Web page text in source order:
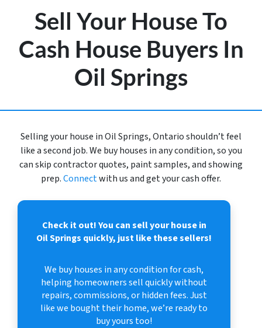
Sell Your House To
Cash House Buyers In
Oil Springs
Selling your house in Oil Springs, Ontario shouldn’t feel
like a second job. We buy houses in any condition, so you
can skip contractor quotes, paint samples, and showing
prep.Connectwith us and get your cash offer.
Check it out!You can sell your house in
Oil Springs quickly, just like these sellers!
We buy houses in any condition for cash,
helping homeowners sell quickly without
repairs, commissions, or hidden fees. Just
like we bought their home, we’re ready to
buy yours too!